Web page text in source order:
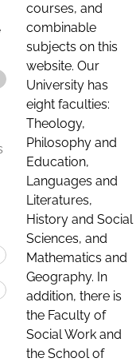
courses, and
combinable
subjects on this
website. Our
University has
eight faculties:
Theology,
Philosophy and
Education,
Languages and
Literatures,
History and Social
Sciences, and
Mathematics and
Geography. In
addition, there is
the Faculty of
Social Work and
the School of